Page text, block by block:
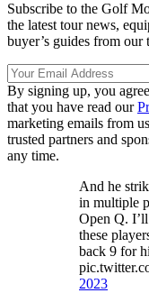
Subscribe to the Golf
the latest tour news,
buyer’s guides from our
By signing up, you
that you have read our
marketing emails from
trusted partners and
any time.
And he
in multiple
Open Q.
these
back 9 for
2023